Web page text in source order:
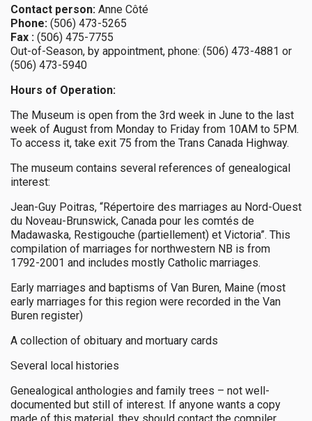
Contact person: Anne Côté
Phone: (506) 473-5265
Fax : (506) 475-7755
Out-of-Season, by appointment, phone: (506) 473-4881 or
(506) 473-5940
Hours of Operation:
The Museum is open from the 3rd week in June to the last
week of August from Monday to Friday from 10AM to 5PM.
To access it, take exit 75 from the Trans Canada Highway.
The museum contains several references of genealogical
interest:
Jean-Guy Poitras, “Répertoire des marriages au Nord-Ouest
du Noveau-Brunswick, Canada pour les comtés de
Madawaska, Restigouche (partiellement) et Victoria”. This
compilation of marriages for northwestern NB is from
1792-2001 and includes mostly Catholic marriages.
Early marriages and baptisms of Van Buren, Maine (most
early marriages for this region were recorded in the Van
Buren register)
A collection of obituary and mortuary cards
Several local histories
Genealogical anthologies and family trees – not well-
documented but still of interest. If anyone wants a copy